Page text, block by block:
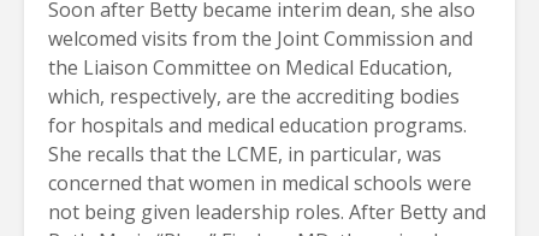
Soon after Betty became interim dean, she also
welcomed visits from the Joint Commission and
the Liaison Committee on Medical Education,
which, respectively, are the accrediting bodies
for hospitals and medical education programs.
She recalls that the LCME, in particular, was
concerned that women in medical schools were
not being given leadership roles. After Betty and